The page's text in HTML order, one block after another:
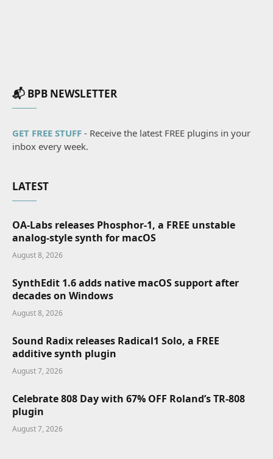
📬 BPB NEWSLETTER
GET FREE STUFF - Receive the latest FREE plugins in your
inbox every week.
LATEST
OA-Labs releases Phosphor-1, a FREE unstable
analog-style synth for macOS
August 8, 2026
SynthEdit 1.6 adds native macOS support after
decades on Windows
August 8, 2026
Sound Radix releases Radical1 Solo, a FREE
additive synth plugin
August 7, 2026
Celebrate 808 Day with 67% OFF Roland’s TR-808
plugin
August 7, 2026